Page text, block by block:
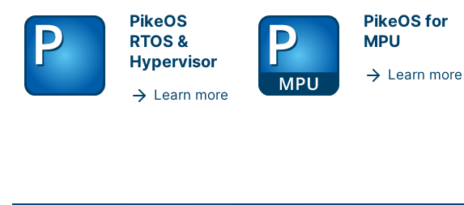
PikeOS
RTOS &
Hypervisor
Learn more
PikeOS for
MPU
Learn more